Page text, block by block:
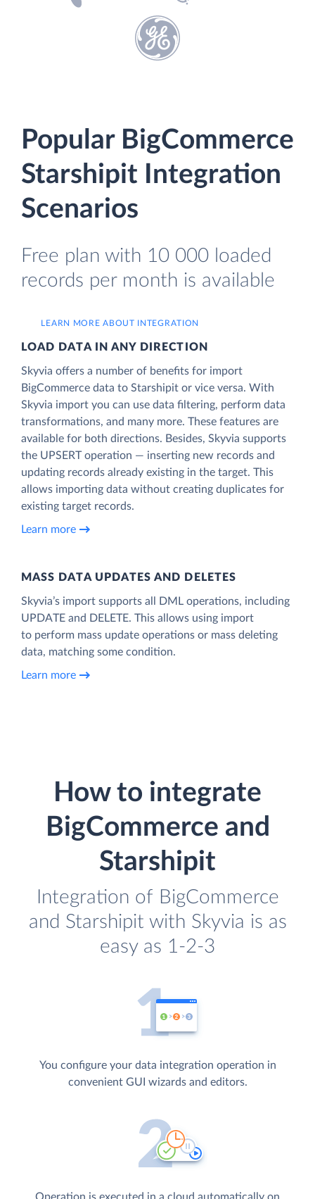
Popular BigCommerce
Starshipit Integration
Scenarios
Free plan with 10 000 loaded
records per month is available
LEARN MORE ABOUT INTEGRATION
LOAD DATA IN ANY DIRECTION
Skyvia offers a number of benefits for import
BigCommerce data to Starshipit or vice versa. With
Skyvia import you can use data filtering, perform data
transformations, and many more. These features are
available for both directions. Besides, Skyvia supports
the UPSERT operation — inserting new records and
updating records already existing in the target. This
allows importing data without creating duplicates for
existing target records.
Learn more
MASS DATA UPDATES AND DELETES
Skyvia’s import supports all DML operations, including
UPDATE and DELETE. This allows using import
to perform mass update operations or mass deleting
data, matching some condition.
Learn more
How to integrate
BigCommerce and
Starshipit
Integration of BigCommerce
and Starshipit with Skyvia is as
easy as 1-2-3
You configure your data integration operation in
convenient GUI wizards and editors.
Operation is executed in a cloud automatically on